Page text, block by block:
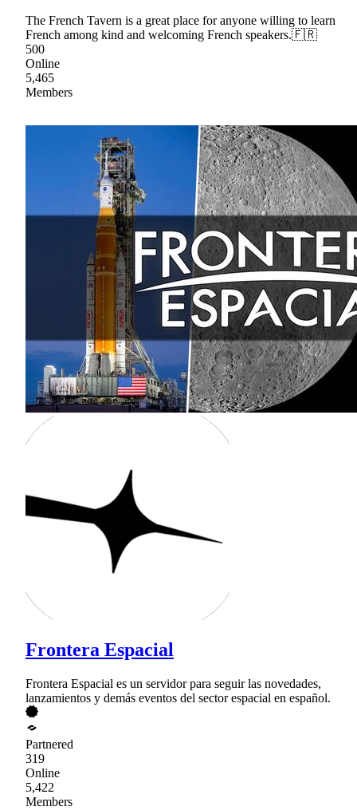
The French Tavern is a great place for anyone willing to learn
French among kind and welcoming French speakers.🇫🇷
500
Online
5,465
Members
Frontera Espacial
Frontera Espacial es un servidor para seguir las novedades,
lanzamientos y demás eventos del sector espacial en español.
Partnered
319
Online
5,422
Members